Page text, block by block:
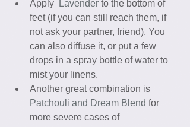
Apply
Lavender to the bottom of
feet (if you can still reach them, if
not ask your partner, friend). You
can also diffuse it, or put a few
drops in a spray bottle of water to
mist your linens.
Another great combination is
Patchouli and Dream Blend for
more severe cases of